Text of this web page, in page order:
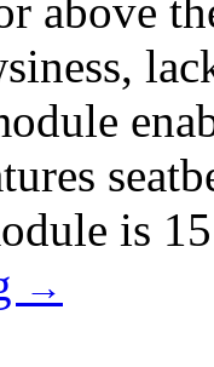
above
is
→